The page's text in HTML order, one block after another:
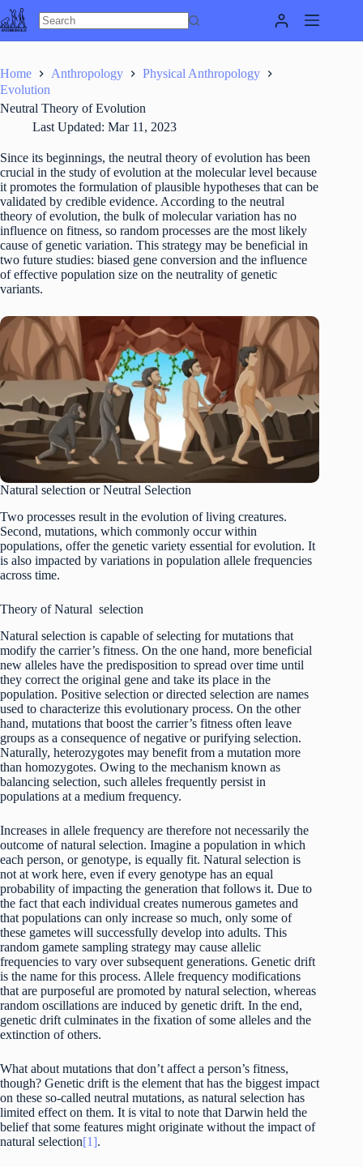
Skip
to
content
Home Anthropology
Physical Anthropology
Evolution
Neutral Theory of Evolution
Last Updated: Mar 11, 2023
Since its beginnings, the neutral theory of evolution has been
crucial in the study of evolution at the molecular level because
it promotes the formulation of plausible hypotheses that can be
validated by credible evidence. According to the neutral
theory of evolution, the bulk of molecular variation has no
influence on fitness, so random processes are the most likely
cause of genetic variation. This strategy may be beneficial in
two future studies: biased gene conversion and the influence
of effective population size on the neutrality of genetic
variants.
Natural selection or Neutral Selection
Two processes result in the evolution of living creatures.
Second, mutations, which commonly occur within
populations, offer the genetic variety essential for evolution. It
is also impacted by variations in population allele frequencies
across time.
Theory of Natural selection
Natural selection is capable of selecting for mutations that
modify the carrier’s fitness. On the one hand, more beneficial
new alleles have the predisposition to spread over time until
they correct the original gene and take its place in the
population. Positive selection or directed selection are names
used to characterize this evolutionary process. On the other
hand, mutations that boost the carrier’s fitness often leave
groups as a consequence of negative or purifying selection.
Naturally, heterozygotes may benefit from a mutation more
than homozygotes. Owing to the mechanism known as
balancing selection, such alleles frequently persist in
populations at a medium frequency.
Increases in allele frequency are therefore not necessarily the
outcome of natural selection. Imagine a population in which
each person, or genotype, is equally fit. Natural selection is
not at work here, even if every genotype has an equal
probability of impacting the generation that follows it. Due to
the fact that each individual creates numerous gametes and
that populations can only increase so much, only some of
these gametes will successfully develop into adults. This
random gamete sampling strategy may cause allelic
frequencies to vary over subsequent generations. Genetic drift
is the name for this process. Allele frequency modifications
that are purposeful are promoted by natural selection, whereas
random oscillations are induced by genetic drift. In the end,
genetic drift culminates in the fixation of some alleles and the
extinction of others.
What about mutations that don’t affect a person’s fitness,
though? Genetic drift is the element that has the biggest impact
on these so-called neutral mutations, as natural selection has
limited effect on them. It is vital to note that Darwin held the
belief that some features might originate without the impact of
natural selection[1].